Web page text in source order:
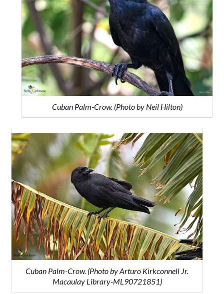
Cuban Palm-Crow. (Photo by Neil Hilton)
Cuban Palm-Crow. (Photo by Arturo Kirkconnell Jr.
Macaulay Library-ML90721851)